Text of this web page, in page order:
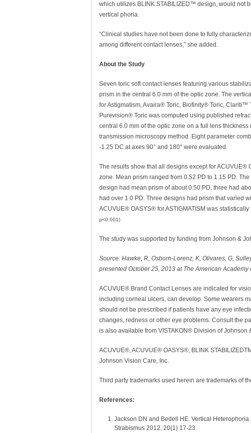
which utilizes BLINK STABILIZED™ design, would not
vertical phoria.
“Clinical studies have not been done to fully
among different contact lenses,” she added.
About the Study
Seven toric soft contact lenses featuring various
prism in the central 6.0 mm of the optic zone. The
for Astigmatism, Avaira® Toric, Biofinity® Toric, Clariti™
Purevision® Toric was computed using published
central 6.0 mm of the optic zone on a full lens
transmission microscopy method. Eight parameter
-1.25 DC at axes 90° and 180° were evaluated.
The results show that all designs except for ACUVUE®
zone. Mean prism ranged from 0.52 PD to 1.15 PD.
design had mean prism of about 0.50 PD, three had
had over 1.0 PD. Three designs had prism that varied
ACUVUE® OASYS® for ASTIGMATISM was
p<0.001)
The study was supported by funding from Johnson &
Source: Hawke, R, Osborn-Lorenz, K, Olivares, G,
presented October 25, 2013 at The American Academy
ACUVUE® Brand Contact Lenses are indicated for
including corneal ulcers, can develop. Some wearers
should not be prescribed if patients have any eye
changes, redness or other eye problems. Consult the
is also available from VISTAKON® Division of
ACUVUE®, ACUVUE® OASYS®, BLINK
Johnson Vision Care, Inc.
Third party trademarks used herein are trademarks of
References:
Jackson DN and Bedell HE. Vertical
Strabismus 2012. 20(1) 17-23.